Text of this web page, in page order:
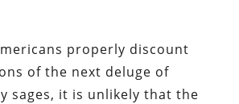
properly discount
of the next deluge of
sages, it is unlikely that the